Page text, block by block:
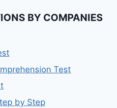
BY COMPANIES
Test
by Step